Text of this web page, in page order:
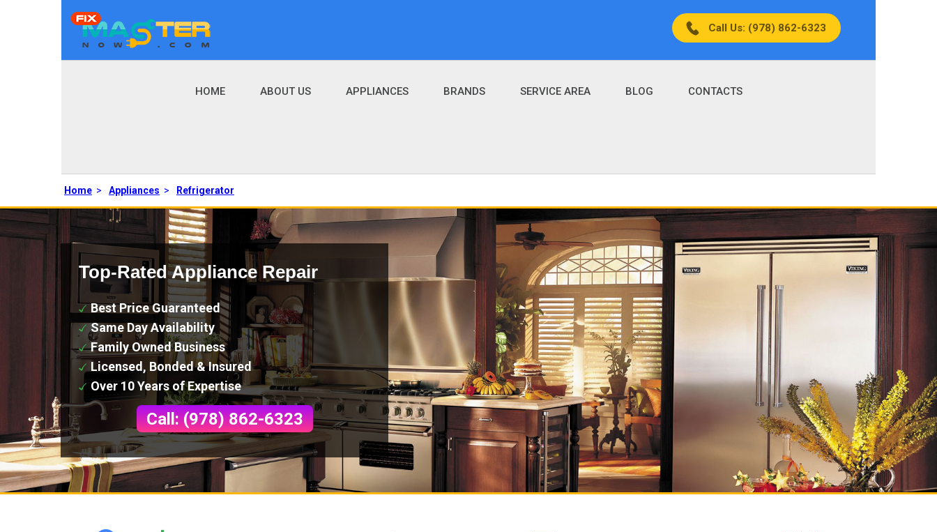
Call Us: (978) 862-6323
HOME ABOUT US APPLIANCES BRANDS SERVICE AREA BLOG CONTACTS
Home > Appliances > Refrigerator
Top-Rated Appliance Repair
Best Price Guaranteed
Same Day Availability
Family Owned Business
Licensed, Bonded & Insured
Over 10 Years of Expertise
Call: (978) 862-6323